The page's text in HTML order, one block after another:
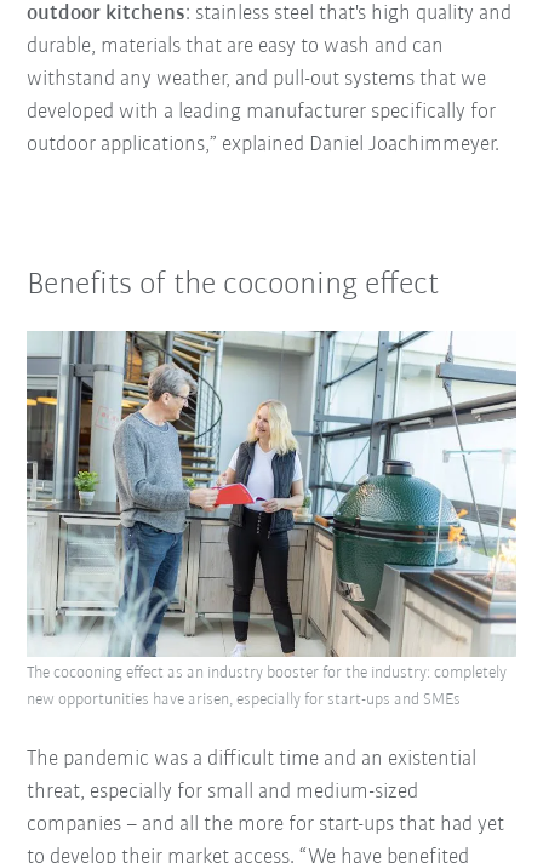
outdoor kitchens: stainless steel that's high quality and
durable, materials that are easy to wash and can
withstand any weather, and pull-out systems that we
developed with a leading manufacturer specifically for
outdoor applications,” explained Daniel Joachimmeyer.
Benefits of the cocooning effect
The pandemic was a difficult time and an existential
threat, especially for small and medium-sized
companies – and all the more for start-ups that had yet
to develop their market access. “We have benefited
The cocooning effect as an industry booster for the industry: completely
new opportunities have arisen, especially for start-ups and SMEs